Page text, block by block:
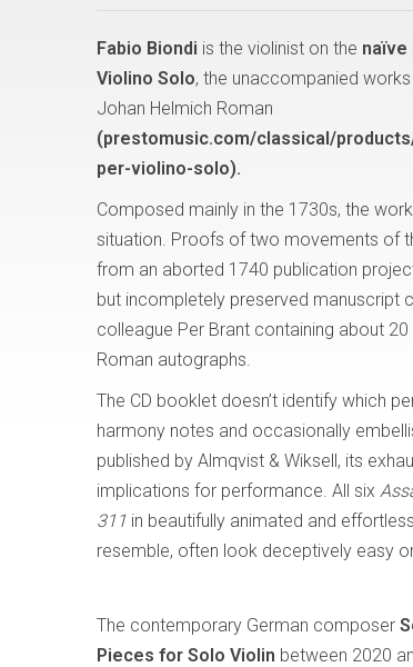
Fabio Biondi is the violinist on the naïve
Violino Solo, the unaccompanied
Johan Helmich Roman
(prestomusic.com/classical/
per-violino-solo).
Composed mainly in the 1730s, the
situation. Proofs of two movements of
from an aborted 1740 publication
but incompletely preserved manuscript
colleague Per Brant containing about
Roman autographs.
The CD booklet doesn’t identify which
harmony notes and occasionally
published by Almqvist & Wiksell, its
implications for performance. All six
311 in beautifully animated and
resemble, often look deceptively easy
The contemporary German composer
Pieces for Solo Violin between 2020